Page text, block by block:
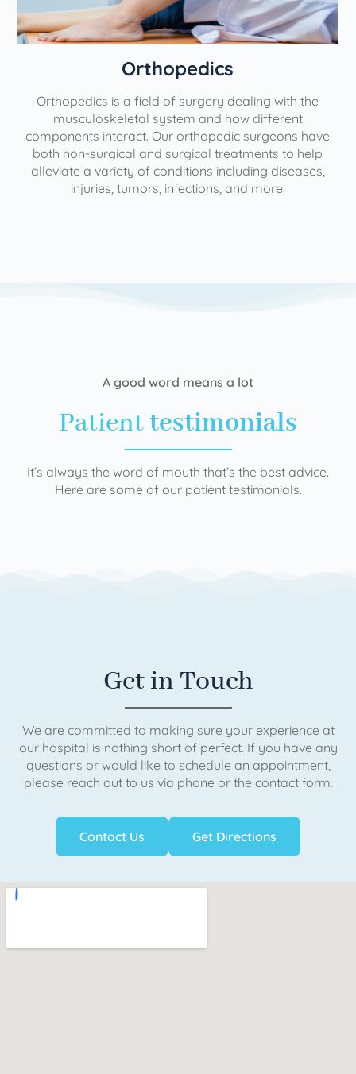
Orthopedics
Orthopedics is a field of surgery dealing with the
musculoskeletal system and how different
components interact. Our orthopedic surgeons have
both non-surgical and surgical treatments to help
alleviate a variety of conditions including diseases,
injuries, tumors, infections, and more.
A good word means a lot
Patienttestimonials
It’s always the word of mouth that’s the best advice.
Here are some of our patient testimonials.
Get in Touch
We are committed to making sure your experience at
our hospital is nothing short of perfect. If you have any
questions or would like to schedule an appointment,
please reach out to us via phone or the contact form.
Contact Us Get Directions